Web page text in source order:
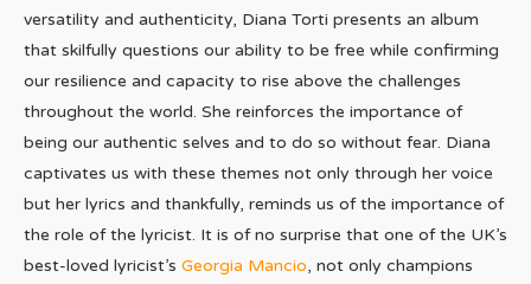
versatility and authenticity, Diana Torti presents an album
that skilfully questions our ability to be free while confirming
our resilience and capacity to rise above the challenges
throughout the world. She reinforces the importance of
being our authentic selves and to do so without fear. Diana
captivates us with these themes not only through her voice
but her lyrics and thankfully, reminds us of the importance of
the role of the lyricist. It is of no surprise that one of the UK’s
best-loved lyricist’s Georgia Mancio, not only champions